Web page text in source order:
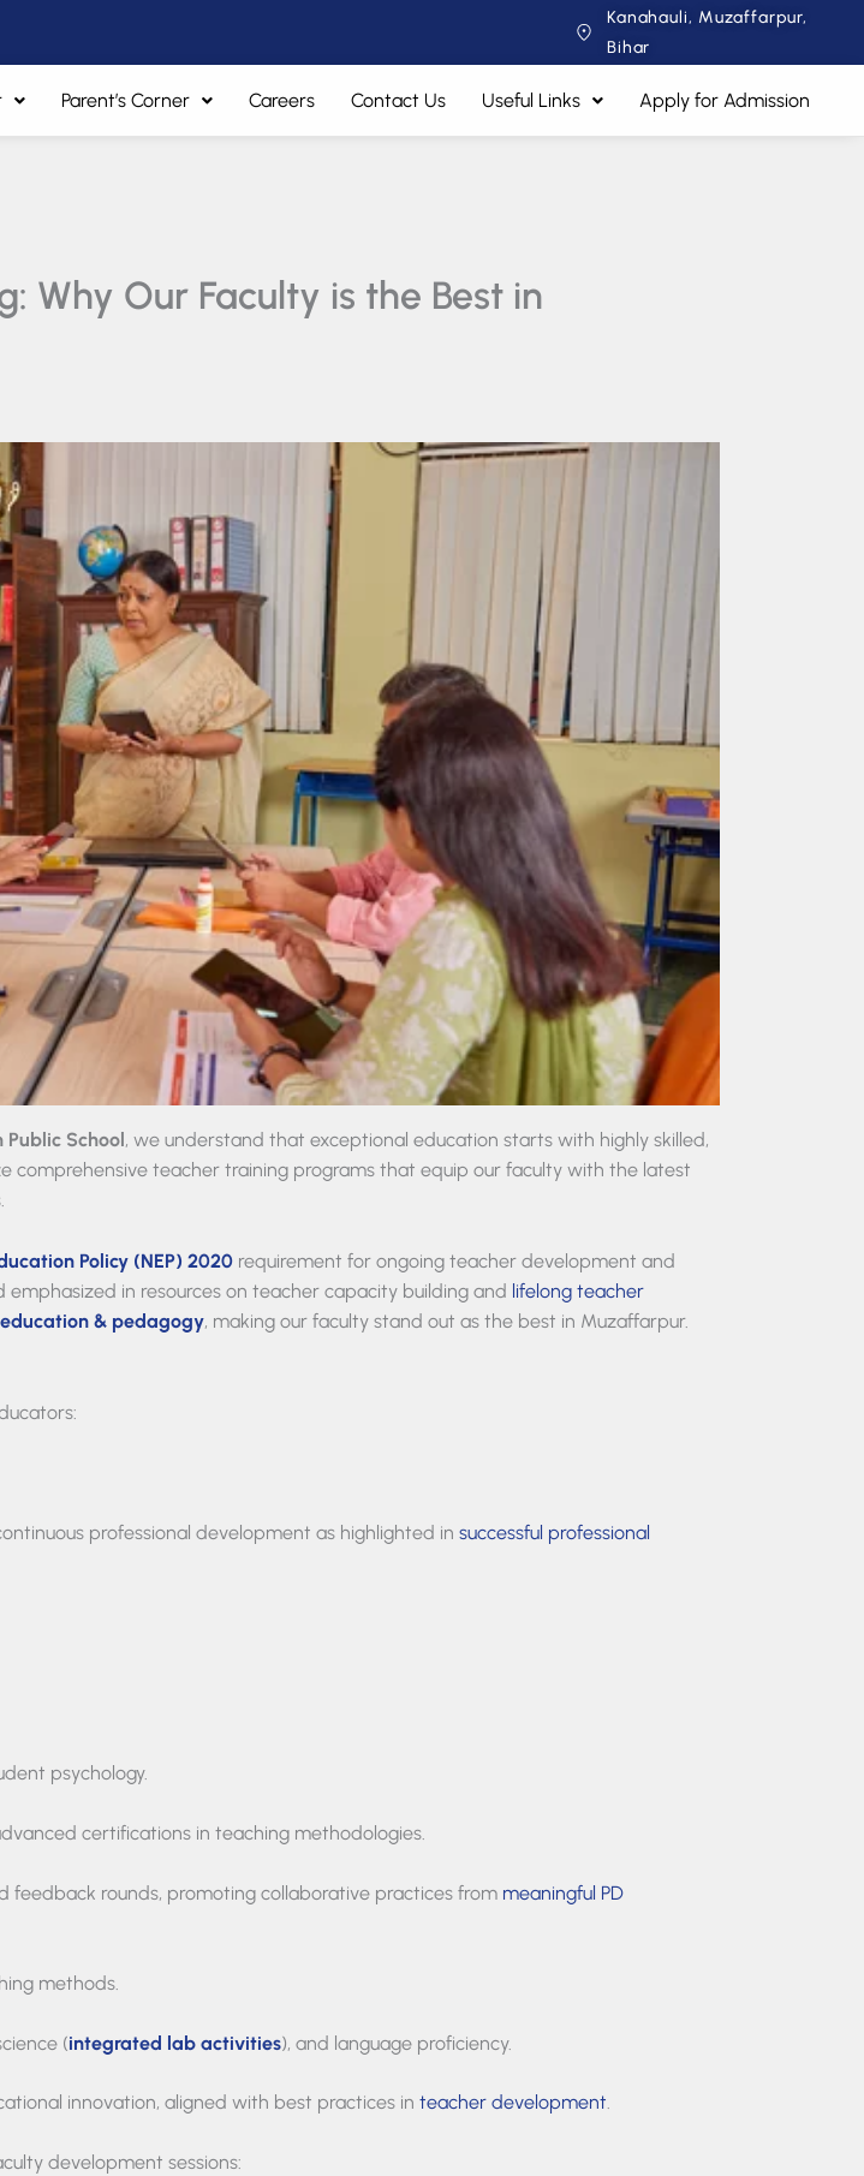
Kanahauli, Muzaffarpur,
Bihar
Parent’s Corner Careers Contact Us Useful Links Apply for Admission
Why Our Faculty is the Best in
Public School , we understand that exceptional education starts with highly skilled,
comprehensive teacher training programs that equip our faculty with the latest
Policy (NEP) 2020 requirement for ongoing teacher development and
emphasized in resources on teacher capacity building and lifelong teacher
education & pedagogy, making our faculty stand out as the best in Muzaffarpur.
professional development as highlighted in successful professional
psychology.
certifications in teaching methodologies.
rounds, promoting collaborative practices from meaningful PD
methods.
(integrated lab activities), and language proficiency.
innovation, aligned with best practices in teacher development
development sessions: